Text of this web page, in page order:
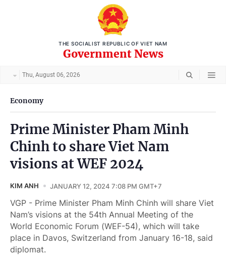
THE SOCIALIST REPUBLIC OF VIET NAM
Government News
Thu, August 06, 2026
Economy
Prime Minister Pham Minh
Chinh to share Viet Nam
visions at WEF 2024
KIM ANH JANUARY 12, 2024 7:08 PM GMT+7
VGP - Prime Minister Pham Minh Chinh will share Viet
Nam’s visions at the 54th Annual Meeting of the
World Economic Forum (WEF-54), which will take
place in Davos, Switzerland from January 16-18, said
diplomat.